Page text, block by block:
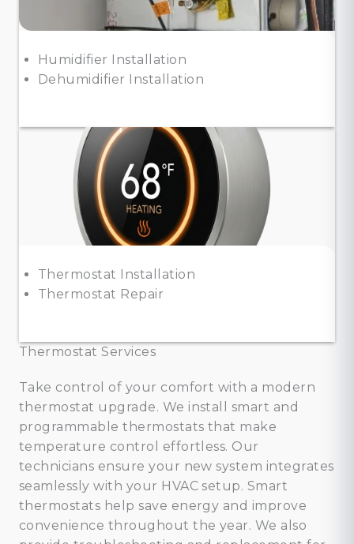
Humidifier Installation
Dehumidifier Installation
Thermostat Installation
Thermostat Repair
Thermostat Services
Take control of your comfort with a modern
thermostat upgrade. We install smart and
programmable thermostats that make
temperature control effortless. Our
technicians ensure your new system integrates
seamlessly with your HVAC setup. Smart
thermostats help save energy and improve
convenience throughout the year. We also